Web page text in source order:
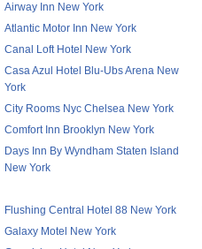
Airway Inn New York
Atlantic Motor Inn New York
Canal Loft Hotel New York
Casa Azul Hotel Blu-Ubs Arena New
York
City Rooms Nyc Chelsea New York
Comfort Inn Brooklyn New York
Days Inn By Wyndham Staten Island
New York
Flushing Central Hotel 88 New York
Galaxy Motel New York